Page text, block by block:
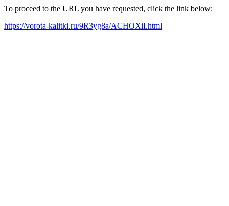
To proceed to the URL you have requested, click the link below:
https://vorota-kalitki.ru/9R3yg8a/ACHOXiI.html